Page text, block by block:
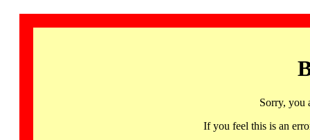
Sorry, you
If you feel this is an